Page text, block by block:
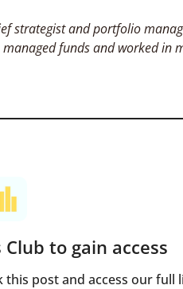
strategist and portfolio
funds and worked in
to gain access
post and access our full